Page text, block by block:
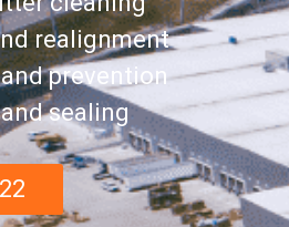
realignment
prevention
sealing